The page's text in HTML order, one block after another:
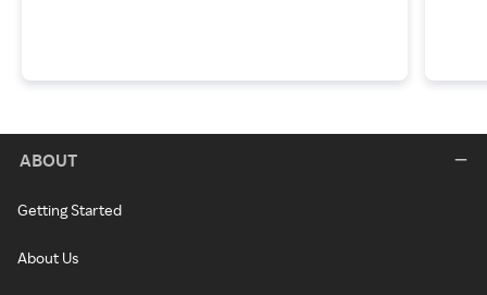
ABOUT
Getting Started
About Us